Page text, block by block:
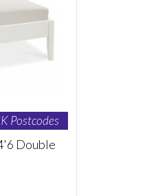
Postcodes
Double